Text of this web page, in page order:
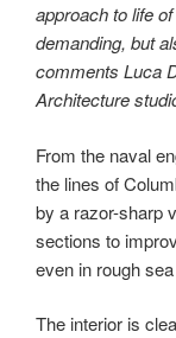
approach to life
demanding, but
comments Luca
Architecture
From the naval
the lines of
by a razor-sharp
sections to
even in rough
The interior is